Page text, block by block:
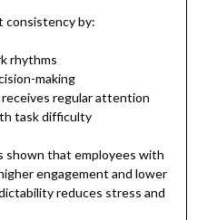
consistency by:
rhythms
making
regular attention
task difficulty
shown that employees with
engagement and lower
reduces stress and